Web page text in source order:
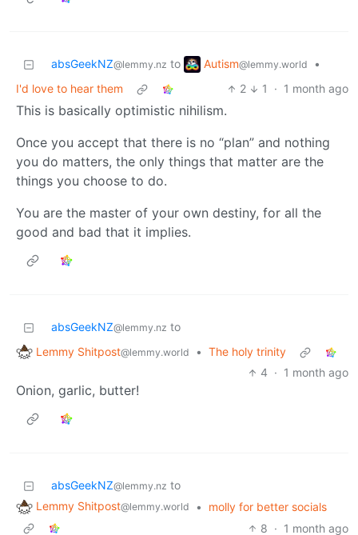
absGeekNZ@lemmy.nz to Autism@lemmy.world
•
I'd love to hear them
2 1 · 1 month ago
This is basically optimistic nihilism.
Once you accept that there is no “plan” and nothing
you do matters, the only things that matter are the
things you choose to do.
You are the master of your own destiny, for all the
good and bad that it implies.
absGeekNZ@lemmy.nz to
Lemmy Shitpost@lemmy.world • The holy trinity
4 · 1 month ago
Onion, garlic, butter!
absGeekNZ@lemmy.nz to
Lemmy Shitpost@lemmy.world •
molly for better socials
8 · 1 month ago